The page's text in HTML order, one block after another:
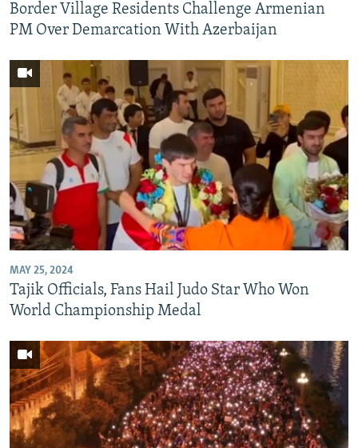
Border Village Residents Challenge Armenian
PM Over Demarcation With Azerbaijan
MAY 25, 2024
Tajik Officials, Fans Hail Judo Star Who Won
World Championship Medal